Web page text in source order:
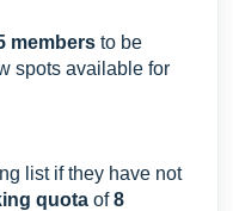
members to be
spots available for
list if they have not
quota of8